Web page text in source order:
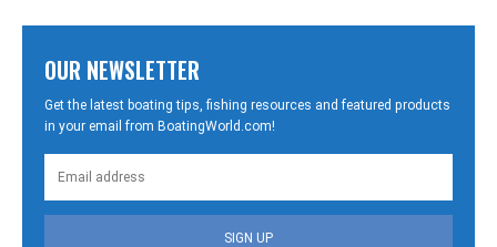
OUR NEWSLETTER
Get the latest boating tips, fishing resources and featured products
in your email from BoatingWorld.com!
SIGN UP